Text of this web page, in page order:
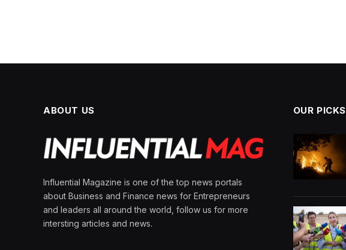
ABOUT US
Influential Magazine is one of the top news portals
about Business and Finance news for Entrepreneurs
and leaders all around the world, follow us for more
intersting articles and news.
OUR PICKS